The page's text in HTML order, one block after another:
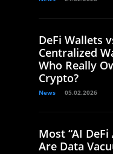
DeFi Wallets
Centralized
Who Really
Crypto?
News 05.02.2026
Most “AI DeFi
Are Data